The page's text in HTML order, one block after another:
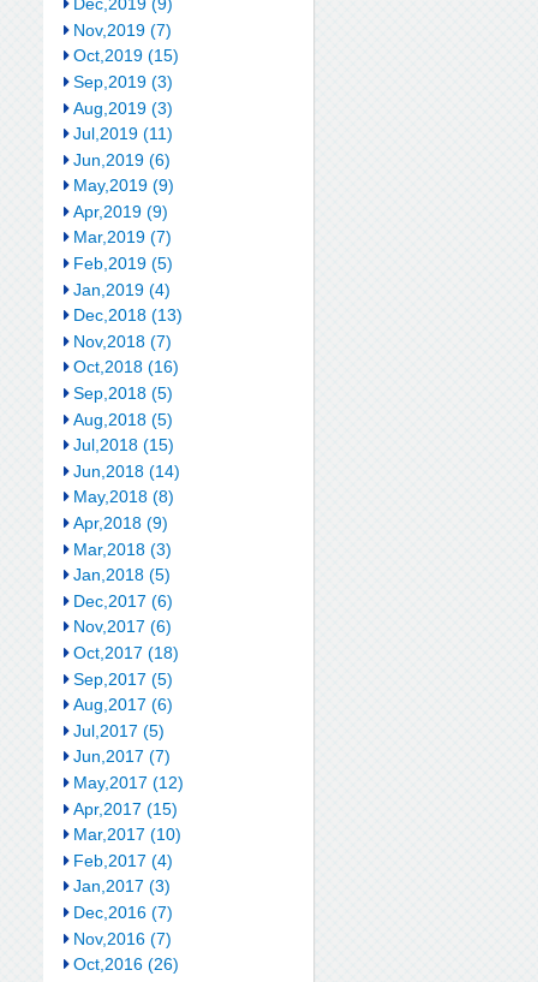
Nov,2019 (7)
Oct,2019 (15)
Sep,2019 (3)
Aug,2019 (3)
Jul,2019 (11)
Jun,2019 (6)
May,2019 (9)
Apr,2019 (9)
Mar,2019 (7)
Feb,2019 (5)
Jan,2019 (4)
Dec,2018 (13)
Nov,2018 (7)
Oct,2018 (16)
Sep,2018 (5)
Aug,2018 (5)
Jul,2018 (15)
Jun,2018 (14)
May,2018 (8)
Apr,2018 (9)
Mar,2018 (3)
Jan,2018 (5)
Dec,2017 (6)
Nov,2017 (6)
Oct,2017 (18)
Sep,2017 (5)
Aug,2017 (6)
Jul,2017 (5)
Jun,2017 (7)
May,2017 (12)
Apr,2017 (15)
Mar,2017 (10)
Feb,2017 (4)
Jan,2017 (3)
Dec,2016 (7)
Nov,2016 (7)
Oct,2016 (26)